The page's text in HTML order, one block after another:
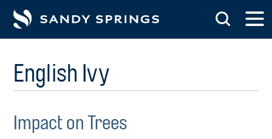
English Ivy
Impact on Trees